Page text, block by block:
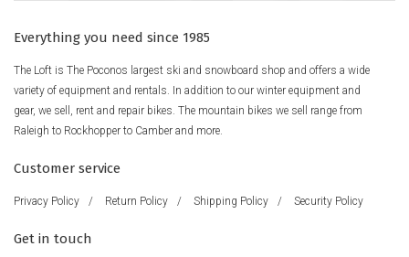
Everything you need since 1985
The Loft is The Poconos largest ski and snowboard shop and offers a wide
variety of equipment and rentals. In addition to our winter equipment and
gear, we sell, rent and repair bikes. The mountain bikes we sell range from
Raleigh to Rockhopper to Camber and more.
Customer service
Privacy Policy / Return Policy / Shipping Policy / Security Policy
Get in touch